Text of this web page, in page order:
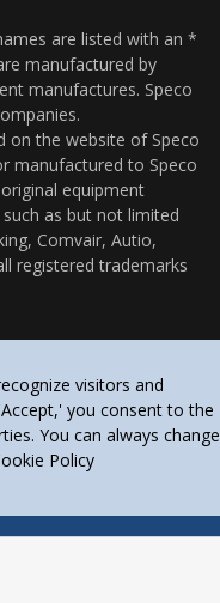
are listed with an *
manufactured by
manufactures. Speco
on the website of Speco
manufactured to Speco
equipment
as but not limited
Comvair, Autio,
registered trademarks
visitors and
you consent to the
You can always change
Policy